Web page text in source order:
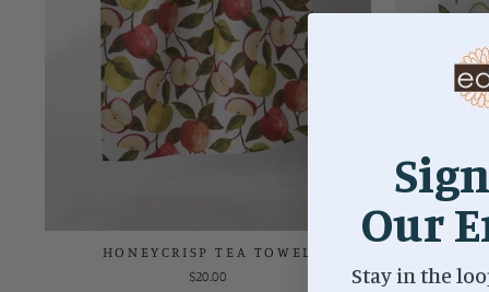
HONEYCRISP TEA TOWEL
$20.00
Our
Stay in the